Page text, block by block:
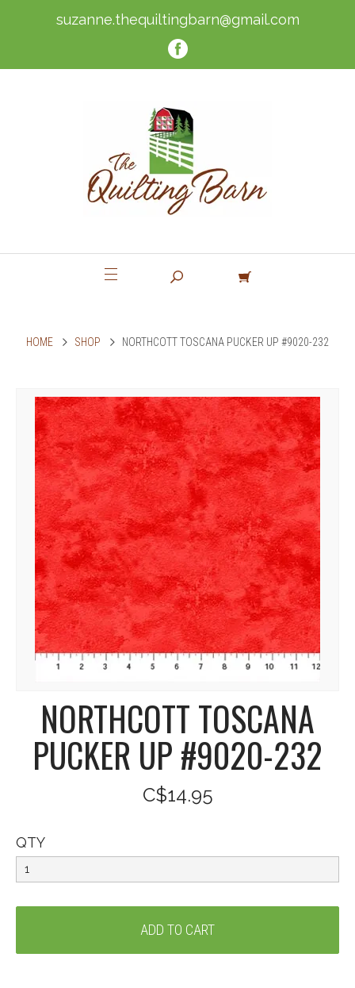
suzanne.thequiltingbarn@gmail.com
HOME SHOP NORTHCOTT TOSCANA PUCKER UP #9020-232
NORTHCOTT TOSCANA
PUCKER UP #9020-232
C$14.95
QTY